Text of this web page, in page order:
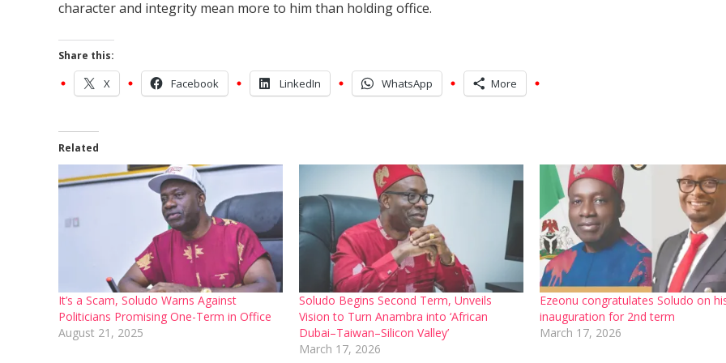
character and integrity mean more to him than holding office.
Share this:
X Facebook LinkedIn WhatsApp More
Related
It’s a Scam, Soludo Warns Against
Politicians Promising One-Term in Office
August 21, 2025
Soludo Begins Second Term, Unveils
Vision to Turn Anambra into ‘African
Dubai–Taiwan–Silicon Valley’
March 17, 2026
Ezeonu congratulates Soludo on
inauguration for 2nd term
March 17, 2026